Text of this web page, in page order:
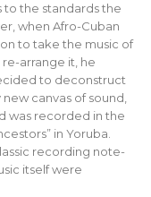
to the standards the
when Afro-Cuban
to take the music of
arrange it, he
to deconstruct
canvas of sound,
was recorded in the
in Yoruba.
recording note-
itself were